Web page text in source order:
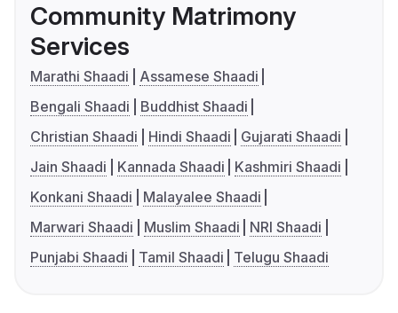
Community Matrimony
Services
Marathi Shaadi
Assamese Shaadi
Bengali Shaadi
Buddhist Shaadi
Christian Shaadi
Hindi Shaadi
Gujarati Shaadi
Jain Shaadi
Kannada Shaadi
Kashmiri Shaadi
Konkani Shaadi
Malayalee Shaadi
Marwari Shaadi
Muslim Shaadi
NRI Shaadi
Punjabi Shaadi
Tamil Shaadi Telugu Shaadi